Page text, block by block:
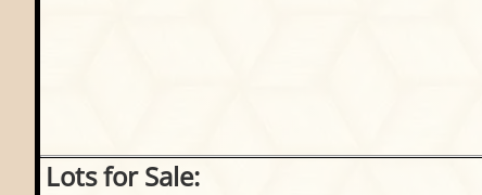
Lots for Sale: